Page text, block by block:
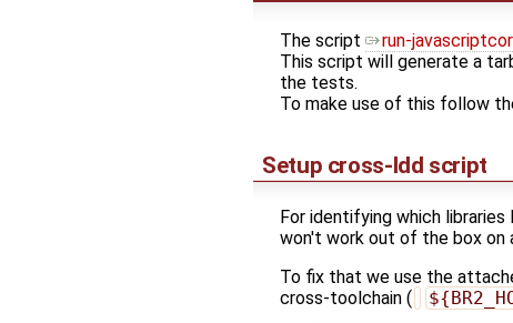
The script run-
This script will generate a
the tests.
To make use of this follow
Setup cross-ldd script
For identifying which
won't work out of the box on
To fix that we use the
cross-toolchain (